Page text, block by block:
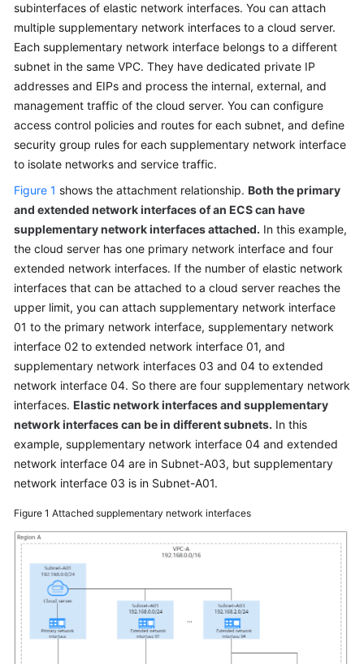
Notes
and
Constraints
and
Related
Services
Billing
Permissions
Basic
Concepts
Subnet
Table
Virtual
IP
Address
Elastic
Network
Interface
Security
subinterfaces of elastic network interfaces. You can attach
multiple supplementary network interfaces to a cloud server.
Each supplementary network interface belongs to a different
subnet in the same VPC. They have dedicated private IP
addresses and EIPs and process the internal, external, and
management traffic of the cloud server. You can configure
access control policies and routes for each subnet, and define
security group rules for each supplementary network interface
to isolate networks and service traffic.
Figure 1 shows the attachment relationship. Both the primary
and extended network interfaces of an ECS can have
supplementary network interfaces attached. In this example,
the cloud server has one primary network interface and four
extended network interfaces. If the number of elastic network
interfaces that can be attached to a cloud server reaches the
upper limit, you can attach supplementary network interface
01 to the primary network interface, supplementary network
interface 02 to extended network interface 01, and
supplementary network interfaces 03 and 04 to extended
network interface 04. So there are four supplementary network
interfaces. Elastic network interfaces and supplementary
network interfaces can be in different subnets. In this
example, supplementary network interface 04 and extended
network interface 04 are in Subnet-A03, but supplementary
network interface 03 is in Subnet-A01.
Figure 1 Attached supplementary network interfaces